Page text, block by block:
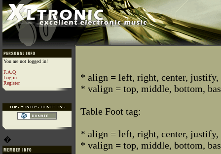
You are not logged in!
F.A.Q
Log in
Register
�
* align = left, right, center, justify,
* valign = top, middle, bottom,
Table Foot tag:
* align = left, right, center, justify,
* valign = top, middle, bottom,